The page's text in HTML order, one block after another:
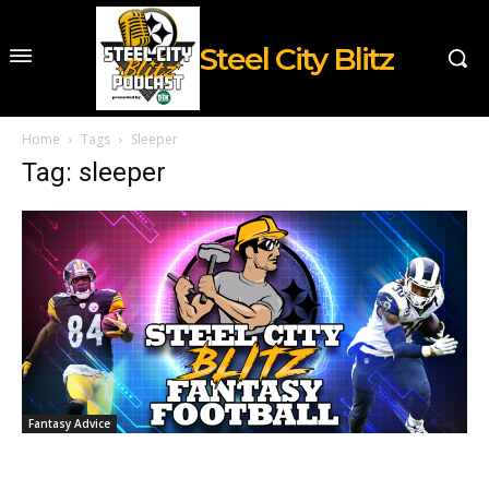
Steel City Blitz
Home Tags Sleeper
Tag: sleeper
Fantasy Advice